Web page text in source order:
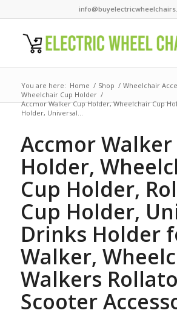
You are here: Home / Shop / Wheelchair
Wheelchair Cup Holder /
Accmor Walker Cup Holder, Wheelchair Cup
Holder, Universal...
Accmor Walker
Holder,
Cup Holder,
Cup Holder,
Drinks Holder
Walker,
Walkers
Scooter